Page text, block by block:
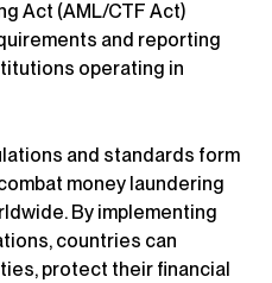
Act (AML/CTF Act)
and reporting
operating in
and standards form
money laundering
By implementing
countries can
protect their financial